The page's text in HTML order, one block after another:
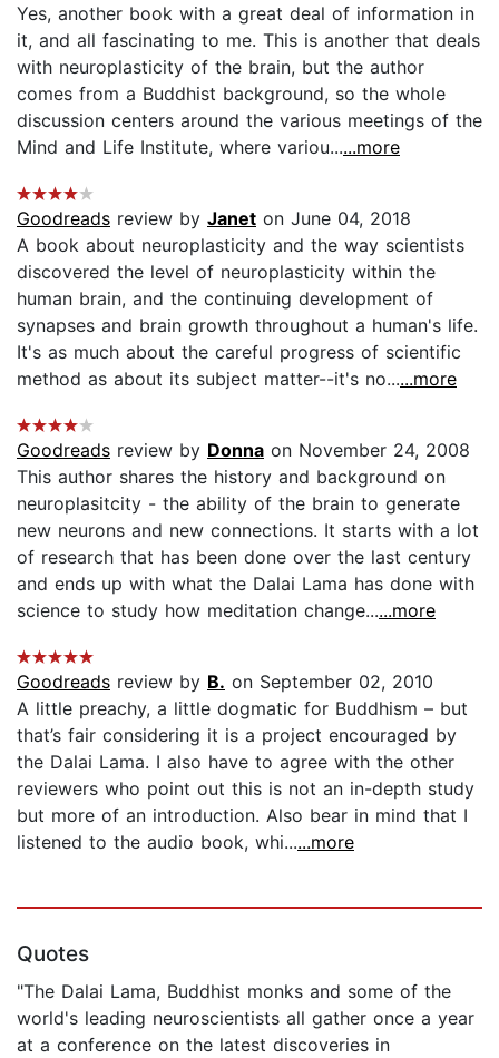
Yes, another book with a great deal of information in
it, and all fascinating to me. This is another that deals
with neuroplasticity of the brain, but the author
comes from a Buddhist background, so the whole
discussion centers around the various meetings of the
Mind and Life Institute, where variou......more
Goodreads review by Janet on June 04, 2018
A book about neuroplasticity and the way scientists
discovered the level of neuroplasticity within the
human brain, and the continuing development of
synapses and brain growth throughout a human's life.
It's as much about the careful progress of scientific
method as about its subject matter--it's no......more
Goodreads review by Donna on November 24, 2008
This author shares the history and background on
neuroplasitcity - the ability of the brain to generate
new neurons and new connections. It starts with a lot
of research that has been done over the last century
and ends up with what the Dalai Lama has done with
science to study how meditation change......more
Goodreads review by B. on September 02, 2010
A little preachy, a little dogmatic for Buddhism – but
that’s fair considering it is a project encouraged by
the Dalai Lama. I also have to agree with the other
reviewers who point out this is not an in-depth study
but more of an introduction. Also bear in mind that I
listened to the audio book, whi......more
Quotes
"The Dalai Lama, Buddhist monks and some of the
world's leading neuroscientists all gather once a year
at a conference on the latest discoveries in